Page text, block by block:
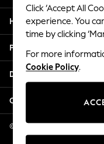
2 Years
3 Years
4 Years
5 Years
6 Years
8 Years
11 Years
12 Years
Help
Privacy & Legal
Departments
Other Services
© 2026 NEXT US LLC, NEXT,
Click ‘Accept All
experience. You
time by clicking
For more
Cookie Policy.